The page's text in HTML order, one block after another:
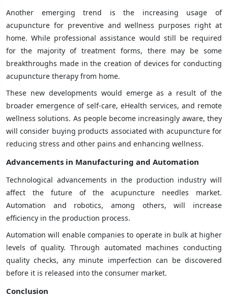
Another emerging trend is the increasing usage of
acupuncture for preventive and wellness purposes right at
home. While professional assistance would still be required
for the majority of treatment forms, there may be some
breakthroughs made in the creation of devices for conducting
acupuncture therapy from home.
These new developments would emerge as a result of the
broader emergence of self-care, eHealth services, and remote
wellness solutions. As people become increasingly aware, they
will consider buying products associated with acupuncture for
reducing stress and other pains and enhancing wellness.
Advancements in Manufacturing and Automation
Technological advancements in the production industry will
affect the future of the acupuncture needles market.
Automation and robotics, among others, will increase
efficiency in the production process.
Automation will enable companies to operate in bulk at higher
levels of quality. Through automated machines conducting
quality checks, any minute imperfection can be discovered
before it is released into the consumer market.
Conclusion